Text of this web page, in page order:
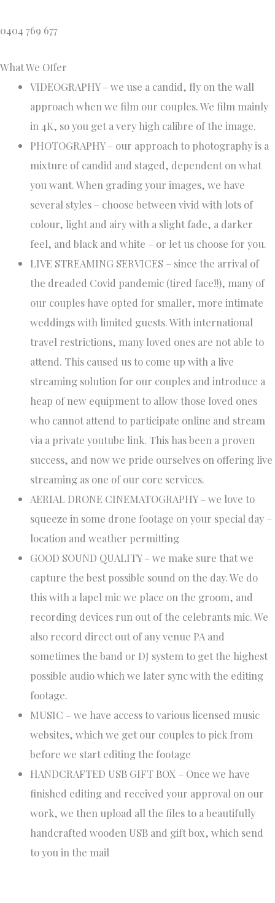
0404 769 677
What We Offer
VIDEOGRAPHY – we use a candid, fly on the wall
approach when we film our couples​. We film mainly
in 4K, so you get a very high calibre of the image.
PHOTOGRAPHY – our approach to photography is a
mixture of candid and staged, dependent on what
you want. When grading your images, we have
several styles – choose between vivid with lots of
colour, light and airy with a slight fade, a darker
feel, and black and white – or let us choose for you.
LIVE STREAMING SERVICES – since the arrival of
the dreaded Covid pandemic (tired face!!), many of
our couples have opted for smaller, more intimate
weddings with limited guests. With international
travel restrictions, many loved ones are not able to
attend. This caused us to come up with a live
streaming solution for our couples and introduce a
heap of new equipment to allow those loved ones
who cannot attend to participate online and stream
via a private youtube link. This has been a proven
success, and now we pride ourselves on offering live
streaming as one of our core services.
AERIAL DRONE CINEMATOGRAPHY – we love to
squeeze in some drone footage on your special day –
location and weather permitting
GOOD SOUND QUALITY – we make sure that we
capture the best possible sound on the day. We do
this with a lapel mic we place on the groom, and
recording devices run out of the celebrants mic. We
also record direct out of any venue PA and
sometimes the band or DJ system to get the highest
possible audio which we later sync with the editing
footage.
MUSIC – we have access to various licensed music
websites, which we get our couples to pick from
before we start editing the footage
HANDCRAFTED USB GIFT BOX – Once we have
finished editing and received your approval on our
work, we then upload all the files to a beautifully
handcrafted wooden USB and gift box, which send
to you in the mail